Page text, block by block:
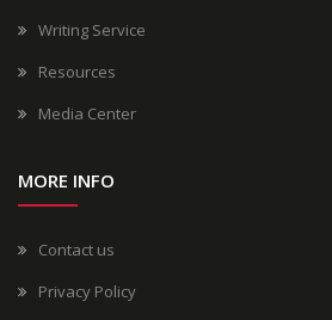
Writing Service
Resources
Media Center
MORE INFO
Contact us
Privacy Policy